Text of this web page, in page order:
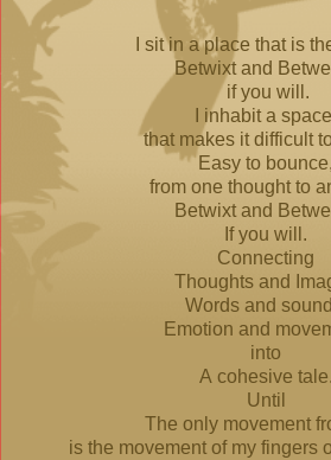
I sit in a place that is
Betwixt and
if you will.
I inhabit a
that makes it difficult
Easy to bounce,
from one thought to
Betwixt and
If you will.
Connecting
Thoughts and
Words and
Emotion and
into
A cohesive tale.
Until
The only movement
is the movement of my fingers